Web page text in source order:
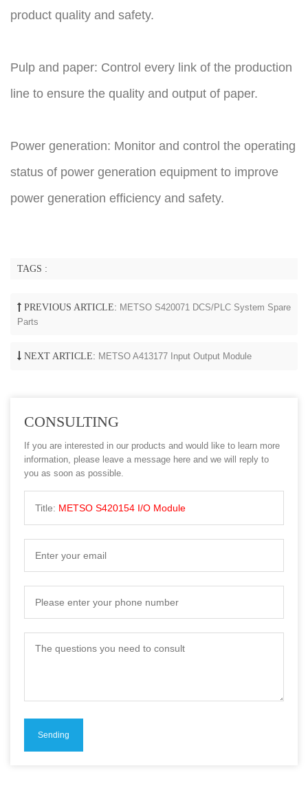
product quality and safety.
Pulp and paper: Control every link of the production
line to ensure the quality and output of paper.
Power generation: Monitor and control the operating
status of power generation equipment to improve
power generation efficiency and safety.
TAGS :
PREVIOUS ARTICLE: METSO S420071 DCS/PLC System Spare
Parts
NEXT ARTICLE: METSO A413177 Input Output Module
CONSULTING
If you are interested in our products and would like to learn more
information, please leave a message here and we will reply to
you as soon as possible.
Title: METSO S420154 I/O Module